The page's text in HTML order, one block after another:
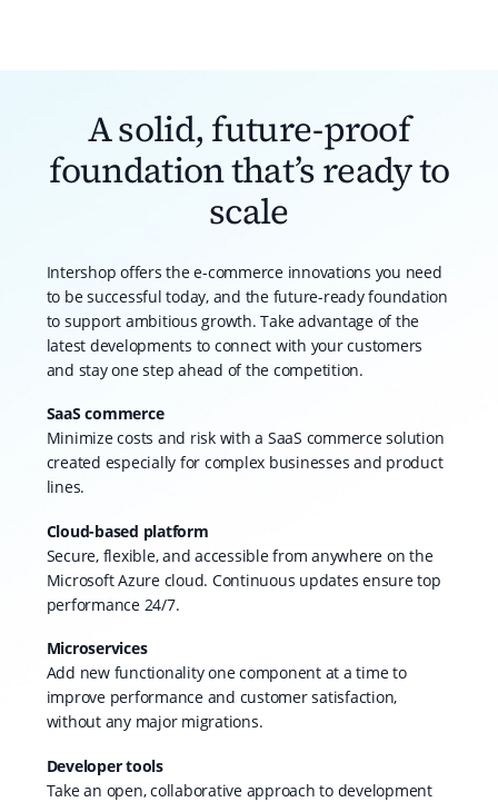
A solid, future-proof
foundation that’s ready to
scale
Intershop offers the e-commerce innovations you need
to be successful today, and the future-ready foundation
to support ambitious growth. Take advantage of the
latest developments to connect with your customers
and stay one step ahead of the competition.
SaaS commerce
Minimize costs and risk with a SaaS commerce solution
created especially for complex businesses and product
lines.
Cloud-based platform
Secure, flexible, and accessible from anywhere on the
Microsoft Azure cloud. Continuous updates ensure top
performance 24/7.
Microservices
Add new functionality one component at a time to
improve performance and customer satisfaction,
without any major migrations.
Developer tools
Take an open, collaborative approach to development